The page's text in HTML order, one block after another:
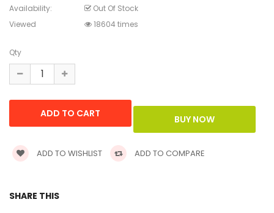
Availability:
Out Of Stock
Viewed
18604 times
Qty
ADD TO WISHLIST ADD TO COMPARE
SHARE THIS